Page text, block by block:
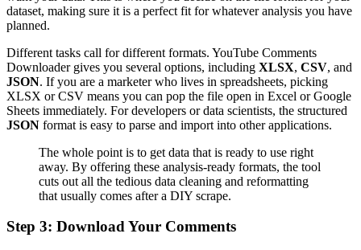
dataset, making sure it is a perfect fit for whatever analysis you have
planned.
Different tasks call for different formats. YouTube Comments
Downloader gives you several options, including XLSX, CSV, and
JSON. If you are a marketer who lives in spreadsheets, picking
XLSX or CSV means you can pop the file open in Excel or Google
Sheets immediately. For developers or data scientists, the structured
JSON format is easy to parse and import into other applications.
The whole point is to get data that is ready to use right
away. By offering these analysis-ready formats, the tool
cuts out all the tedious data cleaning and reformatting
that usually comes after a DIY scrape.
Step 3: Download Your Comments